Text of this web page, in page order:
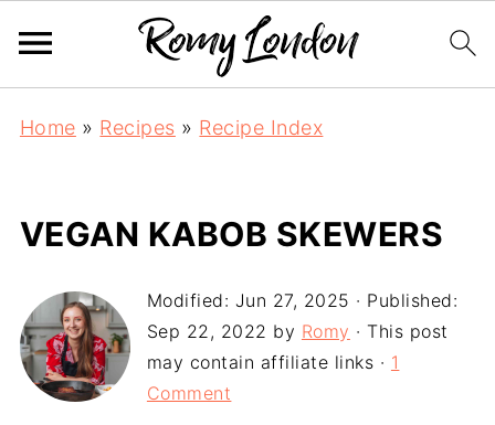
Home » Recipes » Recipe Index
VEGAN KABOB SKEWERS
Modified: Jun 27, 2025 · Published:
Sep 22, 2022 by Romy · This post
may contain affiliate links · 1
Comment